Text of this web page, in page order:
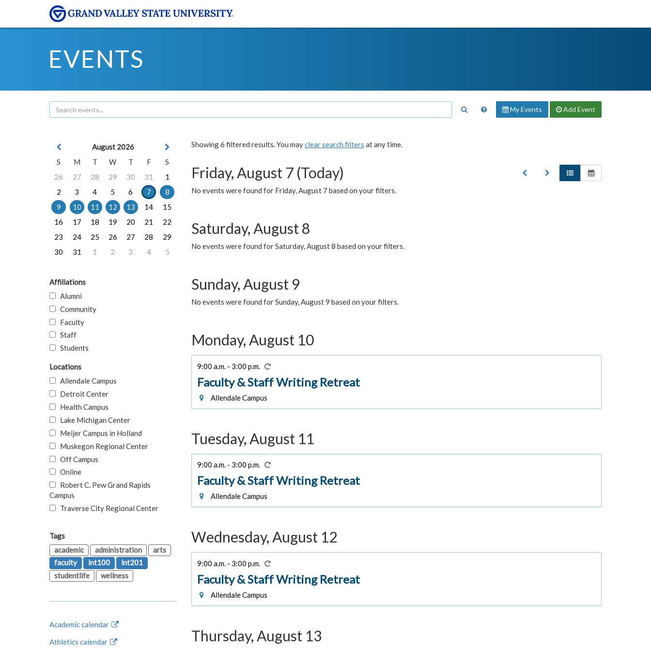
EVENTS
My Events Add Event
Showing 6 filtered results. You mayclear search filters at any time.
Friday, August 7 (Today)
No events were found for Friday, August 7 based on your filters.
Saturday, August 8
No events were found for Saturday, August 8 based on your filters.
Sunday, August 9
No events were found for Sunday, August 9 based on your filters.
Monday, August 10
9:00 a.m. - 3:00 p.m.
Faculty & Staff Writing Retreat
Allendale Campus
Tuesday, August 11
9:00 a.m. - 3:00 p.m.
Faculty & Staff Writing Retreat
Allendale Campus
Wednesday, August 12
9:00 a.m. - 3:00 p.m.
Faculty & Staff Writing Retreat
Allendale Campus
Thursday, August 13
August 2026
S
M T W T F
S
26
27 28 29 30 31
1
2
3 4 5 6 7
8
9
10 11 12 13 14
15
16
17 18 19 20 21
22
23
24 25 26 27 28
29
30
31 1 2 3 4 5
Affiliations
Alumni
Community
Faculty
Staff
Students
Locations
Allendale Campus
Detroit Center
Health Campus
Lake Michigan Center
Meijer Campus in Holland
Muskegon Regional Center
Off Campus
Online
Robert C. Pew Grand Rapids
Campus
Traverse City Regional Center
Tags
academic
administration
arts
faculty
int100
int201
studentlife
wellness
Academic calendar
Athletics calendar